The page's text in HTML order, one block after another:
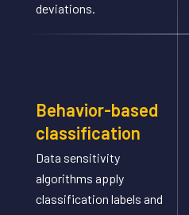
deviations.
Behavior-based
classification
Data sensitivity
algorithms apply
classification labels and